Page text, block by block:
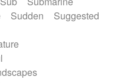
Sudden
Suggested